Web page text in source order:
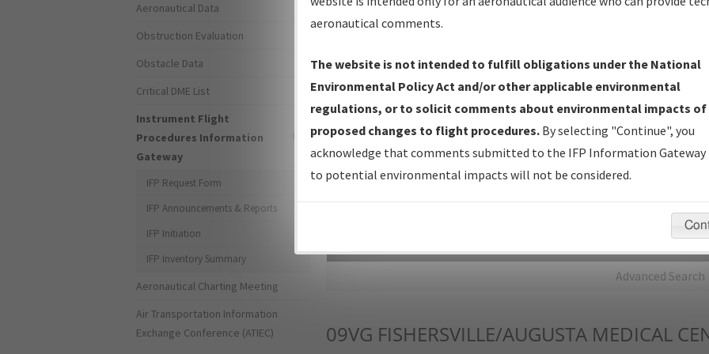
IFP Production Plan— Current IFPs under Development or
Amendments with Tentative Publication Date and Status.
IFP Coordination— All coordinated developed/amended procedure
forms forwarded to Flight Check or Charting for publication.
IFP Documents - Navigation Database Review (NDBR) —
Repository and Source Documents used for Data Validation of
Advanced Search
09VG FISHERSVILLE/AUGUSTA MEDICAL
Aeronautical Data
Obstruction Evaluation
Obstacle Data
Critical DME List
Instrument Flight
Procedures Information
Gateway
IFP Request Form
IFP Announcements & Reports
IFP Initiation
IFP Inventory Summary
Aeronautical Charting Meeting
Air Transportation Information
Exchange Conference (ATIEC)
aeronautical comments.
The website is not intended to fulfill obligations under the National
Environmental Policy Act and/or other applicable environmental
regulations, or to solicit comments about environmental impacts of
proposed changes to flight procedures. By selecting "Continue", you
acknowledge that comments submitted to the IFP Information Gateway
to potential environmental impacts will not be considered.